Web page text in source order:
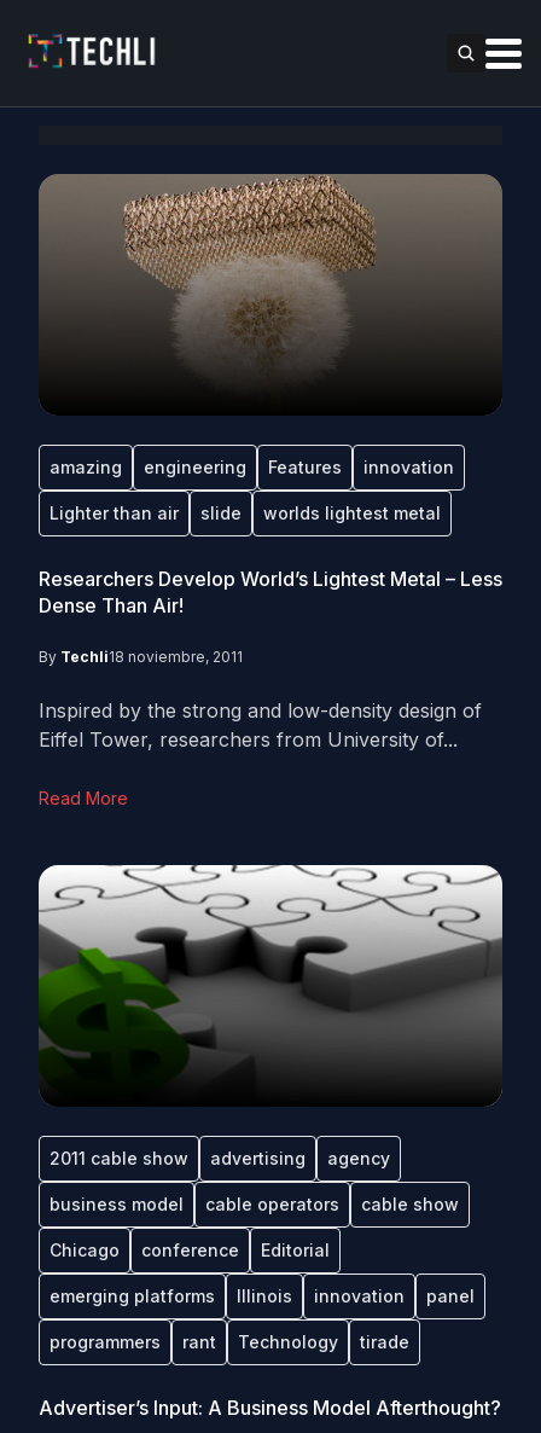
amazing engineering Features innovation
Lighter than air slide worlds lightest metal
Researchers Develop World’s Lightest Metal – Less
Dense Than Air!
By Techli18 noviembre, 2011
Inspired by the strong and low-density design of
Eiffel Tower, researchers from University of...
Read More
2011 cable show advertising agency
business model cable operators cable show
Chicago conference Editorial
emerging platforms Illinois innovation panel
programmers rant Technology tirade
Advertiser’s Input: A Business Model Afterthought?